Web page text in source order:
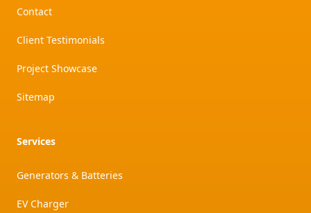
Contact
Client Testimonials
Project Showcase
Sitemap
Services
Generators & Batteries
EV Charger